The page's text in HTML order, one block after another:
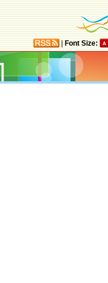
Font Size: